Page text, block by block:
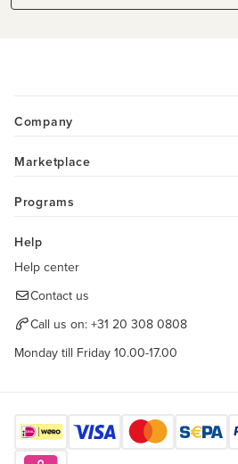
Company
Marketplace
Programs
Help
Help center
Contact us
Call us on: +31 20 308 0808
Monday till Friday 10.00-17.00